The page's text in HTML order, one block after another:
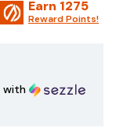
Earn 1275
Reward Points!
with